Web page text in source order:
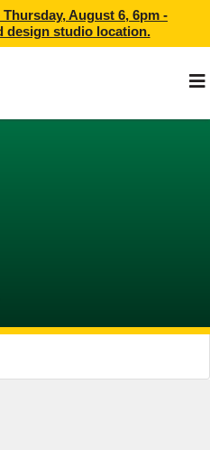
Thursday, August 6, 6pm -
design studio location.